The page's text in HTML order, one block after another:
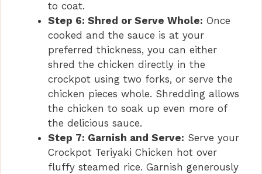
to coat.
Step 6: Shred or Serve Whole: Once
cooked and the sauce is at your
preferred thickness, you can either
shred the chicken directly in the
crockpot using two forks, or serve the
chicken pieces whole. Shredding allows
the chicken to soak up even more of
the delicious sauce.
Step 7: Garnish and Serve: Serve your
Crockpot Teriyaki Chicken hot over
fluffy steamed rice. Garnish generously